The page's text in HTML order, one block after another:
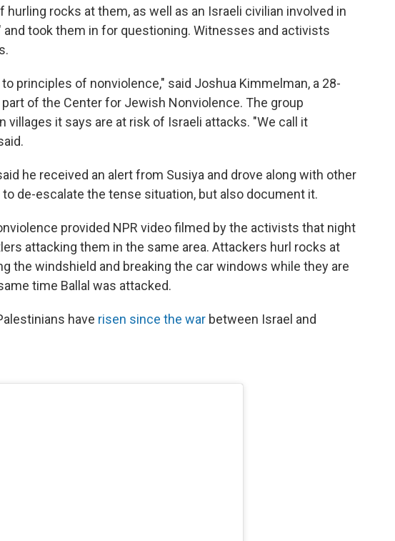
rocks at them, as well as an Israeli civilian involved in
took them in for questioning. Witnesses and activists
principles of nonviolence," said Joshua Kimmelman, a 28-
of the Center for Jewish Nonviolence. The group
villages it says are at risk of Israeli attacks. "We call it
he received an alert from Susiya and drove along with other
de-escalate the tense situation, but also document it.
provided NPR video filmed by the activists that night
attacking them in the same area. Attackers hurl rocks at
the windshield and breaking the car windows while they are
time Ballal was attacked.
have risen since the war between Israel and